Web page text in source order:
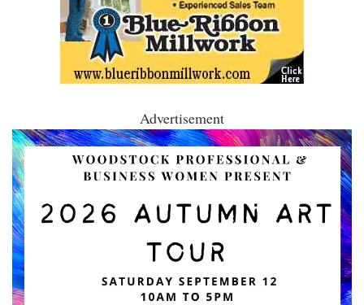
Advertisement